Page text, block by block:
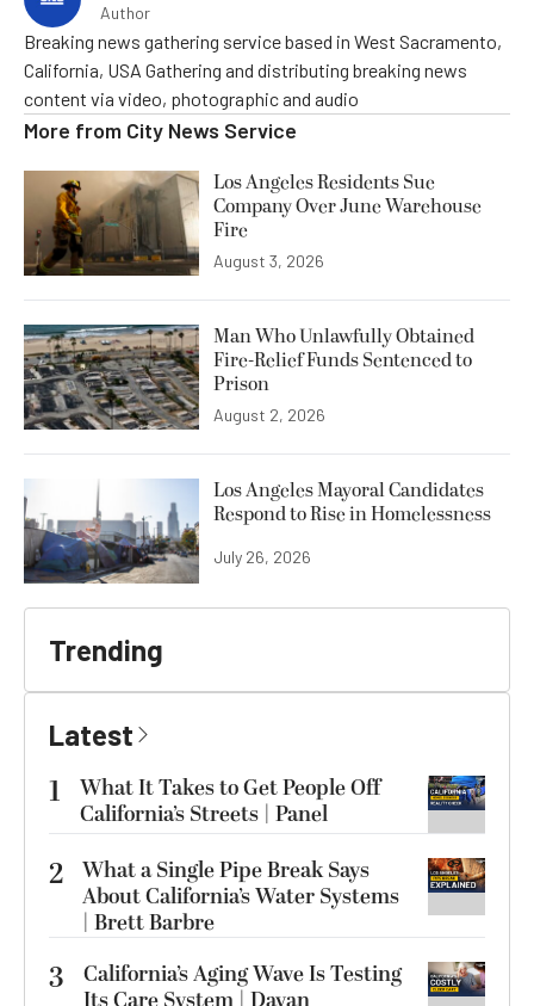
Author
Breaking news gathering service based in West Sacramento,
California, USA Gathering and distributing breaking news
content via video, photographic and audio
More from City News Service
Los Angeles Residents Sue
Company Over June Warehouse
Fire
August 3, 2026
Man Who Unlawfully Obtained
Fire-Relief Funds Sentenced to
Prison
August 2, 2026
Los Angeles Mayoral Candidates
Respond to Rise in Homelessness
July 26, 2026
Trending
Latest
1
What It Takes to Get People Off
California’s Streets | Panel
2 What a Single Pipe Break Says
About California’s Water Systems
| Brett Barbre
3
California’s Aging Wave Is Testing